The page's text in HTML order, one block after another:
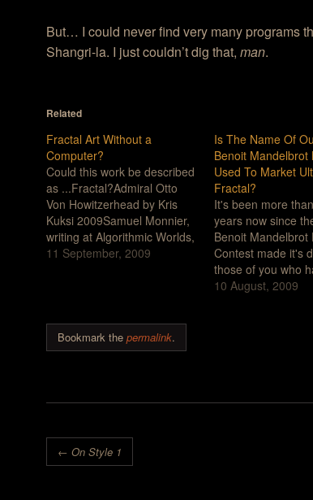
But… I could never find very many programs
Shangri-la. I just couldn’t dig that,man.
Related
Fractal Art Without a
Computer?
Could this work be described
as ...Fractal?Admiral Otto
Von Howitzerhead by Kris
Kuksi 2009Samuel Monnier,
writing at Algorithmic Worlds,
his new website - gallery -
said that Kris Kuksi's
scuptures "are very…
11 September, 2009
Is The Name Of
Benoit Mandelbrot
Used To Market
Fractal?
It's been more
years now since
Benoit Mandelbrot
Contest made it's
those of you who
been following
10 August, 2009
Bookmark thepermalink.
Post navigation
← On Style 1